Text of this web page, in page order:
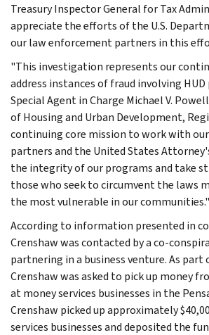
Treasury Inspector General for Tax
appreciate the efforts of the U.S.
our law enforcement partners in this
"This investigation represents our
address instances of fraud involving
Special Agent in Charge Michael V.
of Housing and Urban Development,
continuing core mission to work with
partners and the United States
the integrity of our programs and take
those who seek to circumvent the laws
the most vulnerable in our communities."
According to information presented in
Crenshaw was contacted by a co-
partnering in a business venture. As part
Crenshaw was asked to pick up money
at money services businesses in the
Crenshaw picked up approximately
services businesses and deposited the